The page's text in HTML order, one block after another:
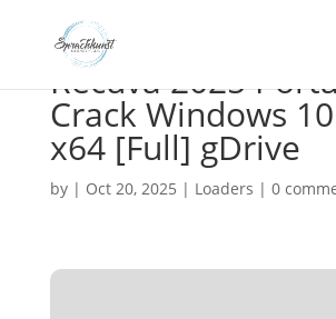
Recuva 2025
Crack Windows
x64 [Full] gDrive
by | Oct 20, 2025 | Loaders | 0